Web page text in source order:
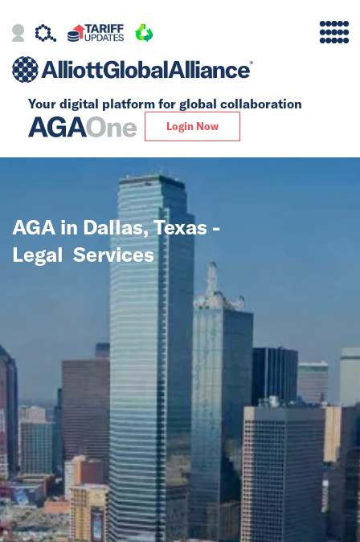
Your digital platform for global collaboration
Login Now
Alliance
Global
News
Events
Collaborators
Contact
AGA in Dallas, Texas -
Legal Services